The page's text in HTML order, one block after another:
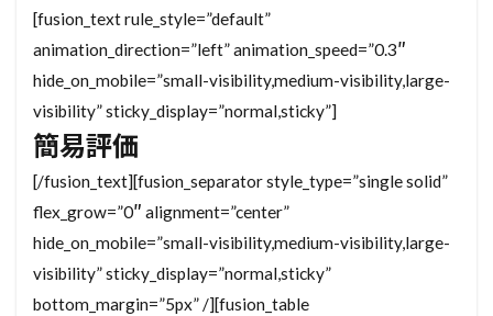
[fusion_text rule_style=”default”
animation_direction=”left” animation_speed=”0.3″
hide_on_mobile=”small-visibility,medium-visibility,large-
visibility” sticky_display=”normal,sticky”]
簡易評価
[/fusion_text][fusion_separator style_type=”single solid”
flex_grow=”0″ alignment=”center”
hide_on_mobile=”small-visibility,medium-visibility,large-
visibility” sticky_display=”normal,sticky”
bottom_margin=”5px” /][fusion_table